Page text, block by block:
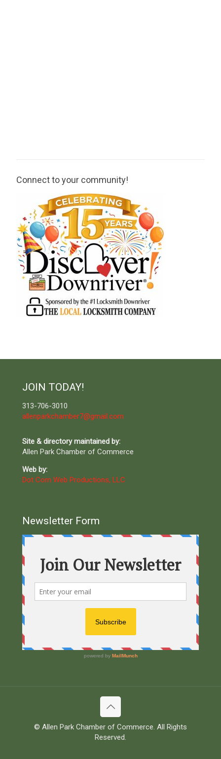
Connect to your community!
JOIN TODAY!
313-706-3010
allenparkchamber7@gmail.com
Site & directory maintained by:
Allen Park Chamber of Commerce
Web by:
Dot Com Web Productions, LLC
Newsletter Form
© Allen Park Chamber of Commerce. All Rights
Reserved.